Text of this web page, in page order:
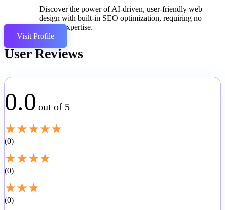
Discover the power of AI-driven, user-friendly web
design with built-in SEO optimization, requiring no
coding expertise.
Visit Profile
User Reviews
0.0 out of 5
★★★★★
0
★★★★
0
★★★
0